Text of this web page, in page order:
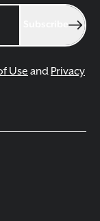
Use and Privacy